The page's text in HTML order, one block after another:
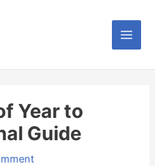
Main
Year to
Guide